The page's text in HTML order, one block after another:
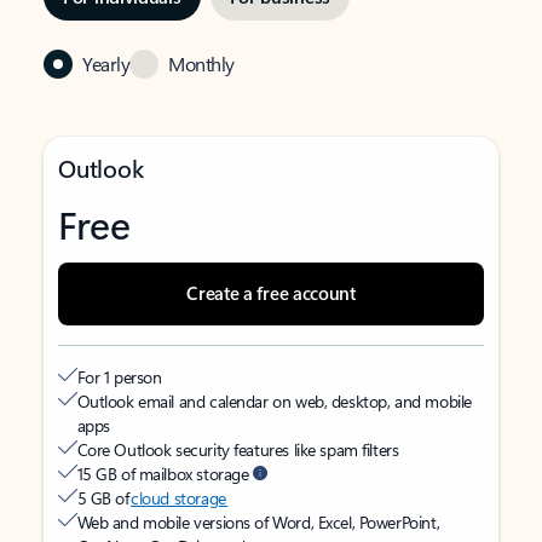
Yearly Monthly
Outlook
Free
Create a free account
For 1 person
Outlook email and calendar on web, desktop, and mobile
apps
Core Outlook security features like spam filters
15 GB of mailbox storage
5 GB ofcloud storage
Web and mobile versions of Word, Excel, PowerPoint,